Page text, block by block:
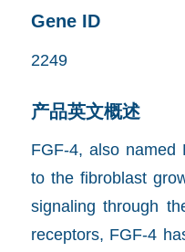
Gene ID
2249
产品英文概述
FGF-4, also named
to the fibroblast
signaling through
receptors, FGF-4